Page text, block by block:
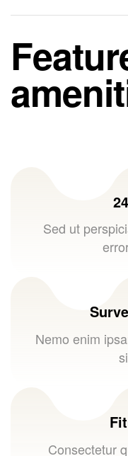
Sed ut
Nemo enim
Consectetur